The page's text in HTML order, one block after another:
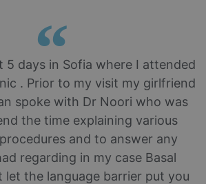
5 days in Sofia where I attended
. Prior to my visit my girlfriend
spoke with Dr Noori who was
the time explaining various
and to answer any
regarding in my case Basal
let the language barrier put you